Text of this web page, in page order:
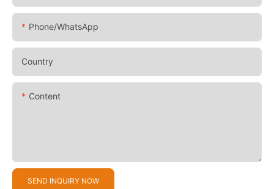
Phone/whatsApp
Country
Content
SEND INQUIRY NOW